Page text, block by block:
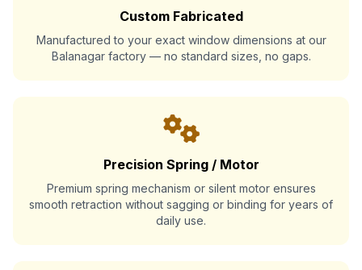
Custom Fabricated
Manufactured to your exact window dimensions at our
Balanagar factory — no standard sizes, no gaps.
Precision Spring / Motor
Premium spring mechanism or silent motor ensures
smooth retraction without sagging or binding for years of
daily use.